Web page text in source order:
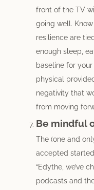
front of the TV
going well.
resilience are
enough sleep,
baseline for
physical
negativity that
from moving
Be mindful
The (one and
accepted
“Edythe, we’ve
podcasts and